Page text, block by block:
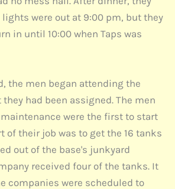
were out at 9:00 pm, but they
in until 10:00 when Taps was
the men began attending the
had been assigned. The men
were the first to start
of their job was to get the 16 tanks
out of the base's junkyard
received four of the tanks. It
companies were scheduled to